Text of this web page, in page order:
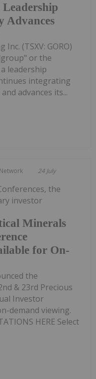
Advances
(TSXV: GORO)
or the
leadership
integrating
advances its...
24 July
Minerals
for On-
the
investor
the
& 23rd Precious
Investor
demand viewing.
HERE Select